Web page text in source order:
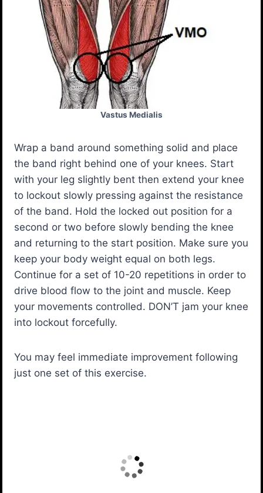
Vastus Medialis
Wrap a band around something solid and place
the band right behind one of your knees. Start
with your leg slightly bent then extend your knee
to lockout slowly pressing against the resistance
of the band. Hold the locked out position for a
second or two before slowly bending the knee
and returning to the start position. Make sure you
keep your body weight equal on both legs.
Continue for a set of 10-20 repetitions in order to
drive blood flow to the joint and muscle. Keep
your movements controlled. DON’T jam your knee
into lockout forcefully.
You may feel immediate improvement following
just one set of this exercise.